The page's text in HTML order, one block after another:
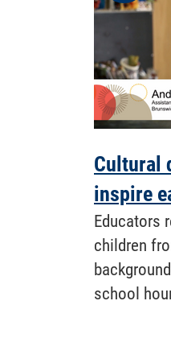
Cultural
inspire
Educators
children
school